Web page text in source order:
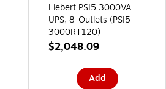
Liebert PSI5 3000VA
UPS, 8-Outlets (PSI5-
3000RT120)
$2,048.09
Add